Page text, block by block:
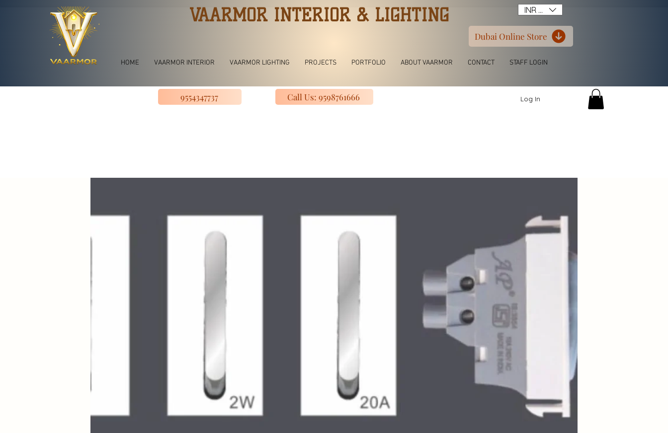
VAARMOR INTERIOR & LIGHTING
HOME VAARMOR INTERIOR VAARMOR LIGHTING PROJECTS PORTFOLIO ABOUT VAARMOR CONTACT STAFF LOGIN
INR (₹)
Dubai Online Store
9554347737 Call Us: 9598761666 Log In